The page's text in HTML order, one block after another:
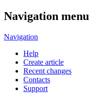
Navigation menu
Navigation
Help
Create article
Recent changes
Contacts
Support